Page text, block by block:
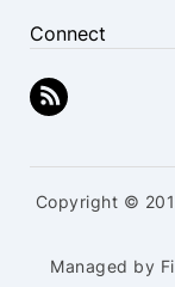
Connect
Copyright ©
Managed by